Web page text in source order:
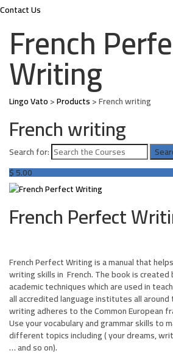
Contact Us
French
Writing
Lingo Vato>Products>French writing
French writing
Search for:
$5.00
French Perfect
French Perfect Writing is a manual that
writing skills in French. The book is
academic techniques which are used in
all accredited language institutes all
writing adheres to the Common European
Use your vocabulary and grammar skills to
different topics including ( your dreams,
… and so on).